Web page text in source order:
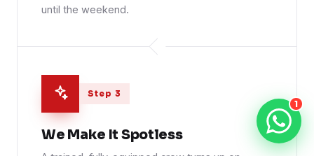
until the weekend.
Step 3
We Make It Spotless
1